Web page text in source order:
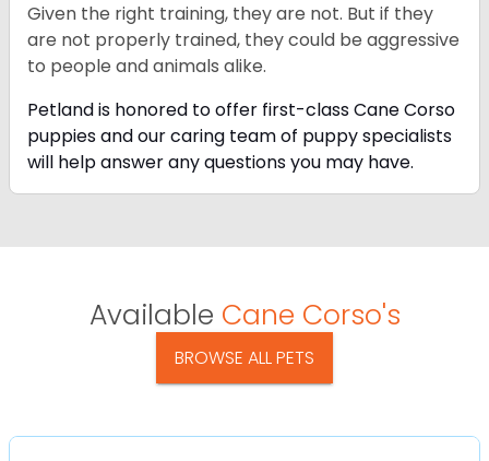
Given the right training, they are not. But if they
are not properly trained, they could be aggressive
to people and animals alike.
Petland is honored to offer first-class Cane Corso
puppies and our caring team of puppyspecialists
will help answer any questions you may have.
Available Cane Corso's
BROWSE ALL PETS